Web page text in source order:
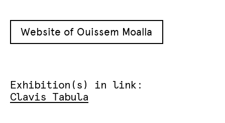
Website of Ouissem Moalla
Exhibition(s) in link:
Clavis Tabula